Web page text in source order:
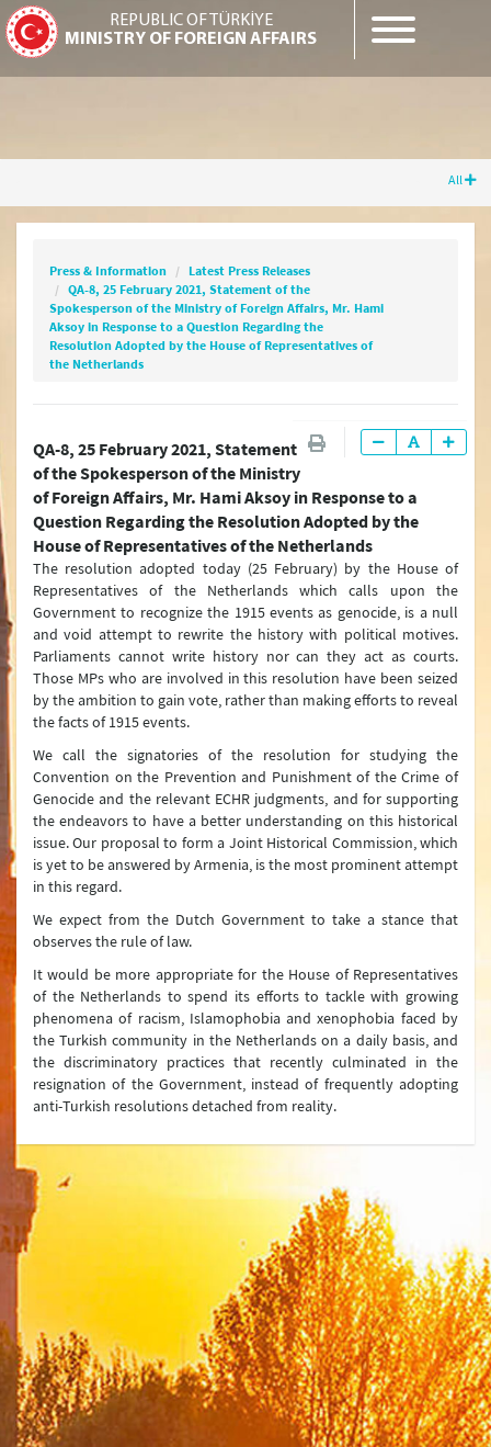
REPUBLIC OF TÜRKİYE
MINISTRY OF FOREIGN AFFAIRS
Affairs, Mr. Hami Aksoy in Response to a
Question Regarding the Resolution Adopted by
the House of Representatives of the
Netherlands
All
Latest Press Releases
Press Releases & Statements
Question & Answer
Joint Declarations
Press Conferences
Latest Developments
Press Lines
Press & Information
Latest Press Releases
QA-8, 25 February 2021, Statement of the
Spokesperson of the Ministry of Foreign Affairs, Mr. Hami
Aksoy in Response to a Question Regarding the
Resolution Adopted by the House of Representatives of
the Netherlands
QA-8, 25 February 2021, Statement
of the Spokesperson of the Ministry
of Foreign Affairs, Mr. Hami Aksoy in Response to a
Question Regarding the Resolution Adopted by the
House of Representatives of the Netherlands
The resolution adopted today (25 February) by the House of
Representatives of the Netherlands which calls upon the
Government to recognize the 1915 events as genocide, is a null
and void attempt to rewrite the history with political motives.
Parliaments cannot write history nor can they act as courts.
Those MPs who are involved in this resolution have been seized
by the ambition to gain vote, rather than making efforts to reveal
the facts of 1915 events.
We call the signatories of the resolution for studying the
Convention on the Prevention and Punishment of the Crime of
Genocide and the relevant ECHR judgments, and for supporting
the endeavors to have a better understanding on this historical
issue. Our proposal to form a Joint Historical Commission, which
is yet to be answered by Armenia, is the most prominent attempt
in this regard.
We expect from the Dutch Government to take a stance that
observes the rule of law.
It would be more appropriate for the House of Representatives
of the Netherlands to spend its efforts to tackle with growing
phenomena of racism, Islamophobia and xenophobia faced by
the Turkish community in the Netherlands on a daily basis, and
the discriminatory practices that recently culminated in the
resignation of the Government, instead of frequently adopting
anti-Turkish resolutions detached from reality.
Organization Chart
Turkish Representations
List of Former Ministers of Foreign Affairs
Board of Internal Auditition
Brief History of the Ministry of
Foreign Affairs of the Republic of Türkiye
Assassinated Turkish Diplomats/Officials